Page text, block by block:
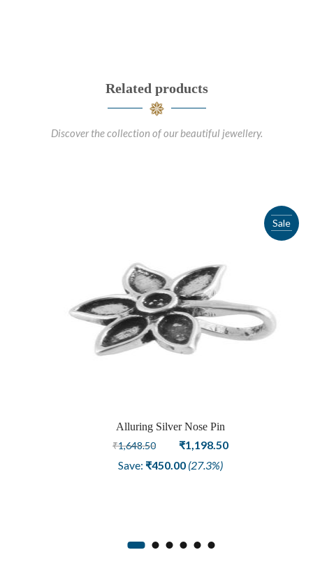
Related products
Discover the collection of our beautiful jewellery.
Sale
Alluring Silver Nose Pin
₹1,648.50
Original
price
₹1,198.50Current
Save: ₹450.00 (27.3%)